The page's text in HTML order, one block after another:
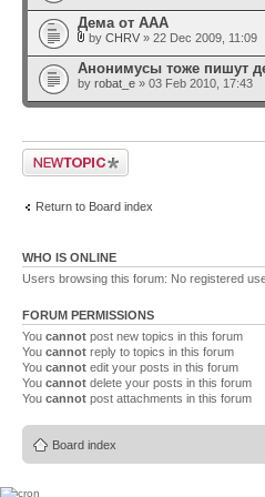
Дема от ААА
by CHRV » 22 Dec 2009, 11:09
Анонимусы тоже пишут
by robat_e » 03 Feb 2010, 17:43
Post a new topic
Return to Board index
WHO IS ONLINE
Users browsing this forum: No registered
FORUM PERMISSIONS
You cannot post new topics in this forum
You cannot reply to topics in this forum
You cannot edit your posts in this forum
You cannot delete your posts in this forum
You cannot post attachments in this forum
Board index